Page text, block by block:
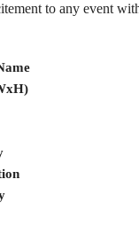
to any event